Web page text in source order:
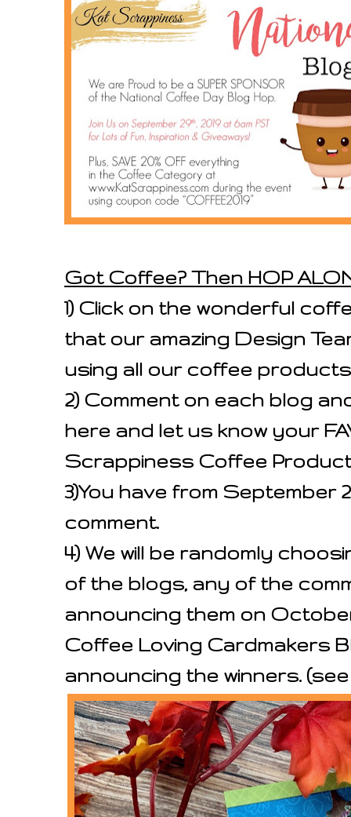
Got Coffee? Then HOP
1) Click on the wonderful
that our amazing Design
using all our coffee
2) Comment on each blog
here and let us know your
Scrappiness Coffee
3)You have from September
comment.
4) We will be randomly
of the blogs, any of the
announcing them on October
Coffee Loving Cardmakers
announcing the winners.